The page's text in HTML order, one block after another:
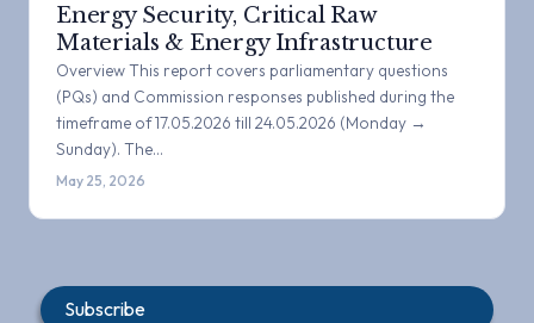
Energy Security, Critical Raw
Materials & Energy Infrastructure
Overview This report covers parliamentary questions
(PQs) and Commission responses published during the
timeframe of 17.05.2026 till 24.05.2026 (Monday →
Sunday). The…
May 25, 2026
Subscribe